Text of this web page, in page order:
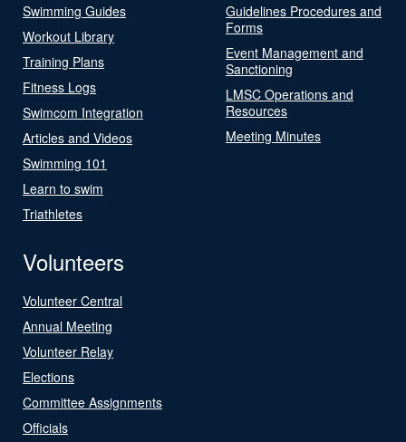
Swimming Guides
Workout Library
Training Plans
Fitness Logs
Swimcom Integration
Articles and Videos
Swimming 101
Learn to swim
Triathletes
Guidelines Procedures and
Forms
Event Management and
Sanctioning
LMSC Operations and
Resources
Meeting Minutes
Volunteers
Volunteer Central
Annual Meeting
Volunteer Relay
Elections
Committee Assignments
Officials